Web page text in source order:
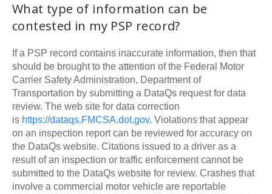
What type of information can be
contested in my PSP record?
If a PSP record contains inaccurate information, then that
should be brought to the attention of the Federal Motor
Carrier Safety Administration, Department of
Transportation by submitting a DataQs request for data
review. The web site for data correction
is https://dataqs.FMCSA.dot.gov. Violations that appear
on an inspection report can be reviewed for accuracy on
the DataQs website. Citations issued to a driver as a
result of an inspection or traffic enforcement cannot be
submitted to the DataQs website for review. Crashes that
involve a commercial motor vehicle are reportable